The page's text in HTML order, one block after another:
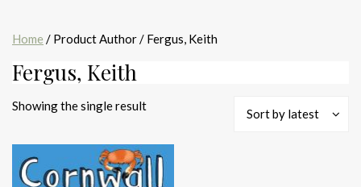
Home / Product Author / Fergus, Keith
Fergus, Keith
Showing the single result
Sort by latest